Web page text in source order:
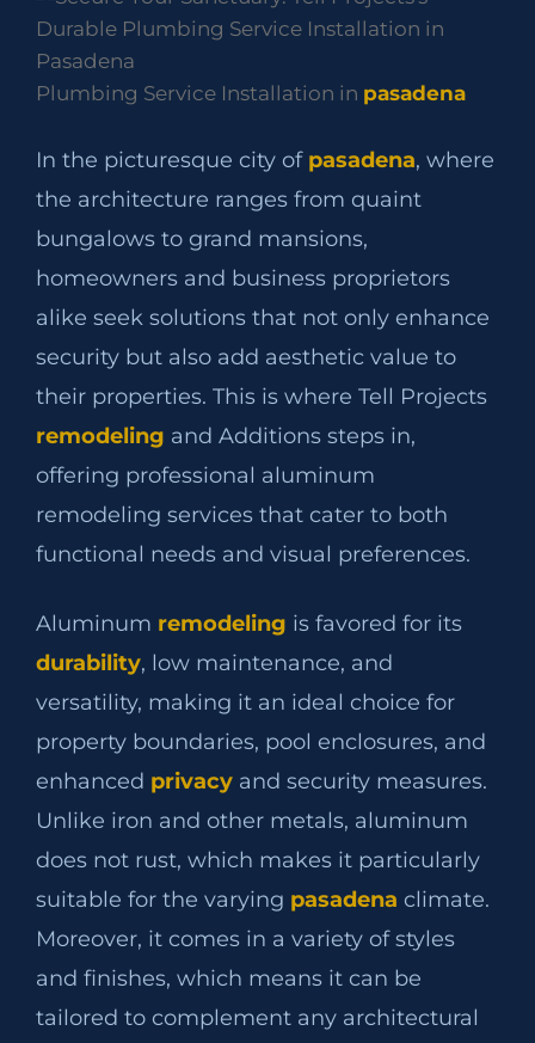
Plumbing Service Installation in pasadena
In the picturesque city of pasadena, where
the architecture ranges from quaint
bungalows to grand mansions,
homeowners and business proprietors
alike seek solutions that not only enhance
security but also add aesthetic value to
their properties. This is where Tell Projects
remodeling and Additions steps in,
offering professional aluminum
remodeling services that cater to both
functional needs and visual preferences.
Aluminum remodeling is favored for its
durability, low maintenance, and
versatility, making it an ideal choice for
property boundaries, pool enclosures, and
enhanced privacy and security measures.
Unlike iron and other metals, aluminum
does not rust, which makes it particularly
suitable for the varying pasadena climate.
Moreover, it comes in a variety of styles
and finishes, which means it can be
tailored to complement any architectural